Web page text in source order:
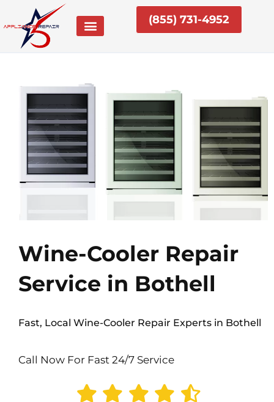
content
(855) 731-4952
Wine-Cooler Repair
Service in Bothell
Fast, Local Wine-Cooler Repair Experts in Bothell
Call Now For Fast 24/7 Service